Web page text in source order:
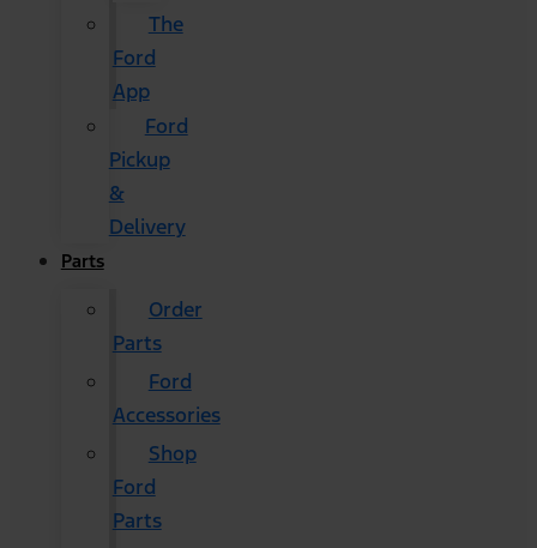
The
Ford
App
Ford
Pickup
&
Delivery
Parts
Order
Parts
Ford
Accessories
Shop
Ford
Parts